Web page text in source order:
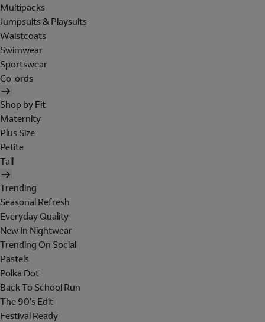
Multipacks
Jumpsuits & Playsuits
Waistcoats
Swimwear
Sportswear
Co-ords
Shop by Fit
Maternity
Plus Size
Petite
Tall
Trending
Seasonal Refresh
Everyday Quality
New In Nightwear
Trending On Social
Pastels
Polka Dot
Back To School Run
The 90's Edit
Festival Ready